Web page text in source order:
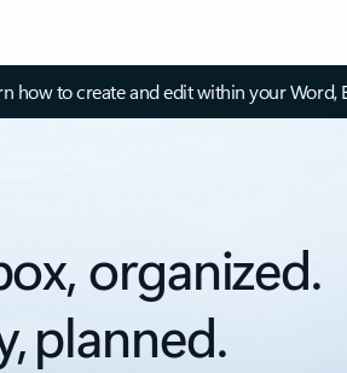
how to create and edit within your Word,
organized.
planned.